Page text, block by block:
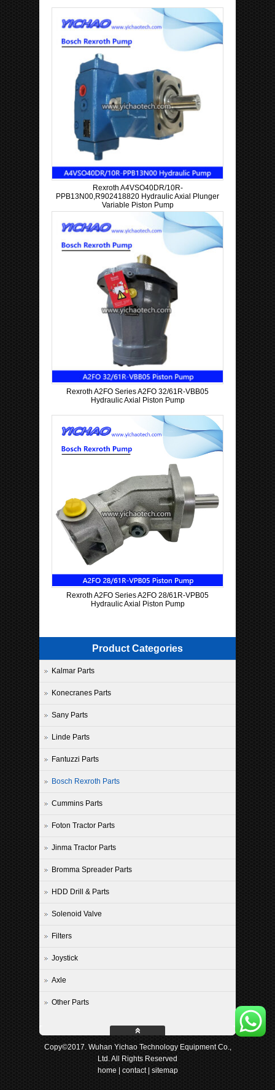
Rexroth A4VSO40DR/10R-
PPB13N00,R902418820 Hydraulic Axial Plunger
Variable Piston Pump
Rexroth A2FO Series A2FO 32/61R-VBB05
Hydraulic Axial Piston Pump
Rexroth A2FO Series A2FO 28/61R-VPB05
Hydraulic Axial Piston Pump
Product Categories
Kalmar Parts
Konecranes Parts
Sany Parts
Linde Parts
Fantuzzi Parts
Bosch Rexroth Parts
Cummins Parts
Foton Tractor Parts
Jinma Tractor Parts
Bromma Spreader Parts
HDD Drill & Parts
Solenoid Valve
Filters
Joystick
Axle
Other Parts
Copy©2017. Wuhan Yichao Technology Equipment Co.,
Ltd. All Rights Reserved
home| contact| sitemap